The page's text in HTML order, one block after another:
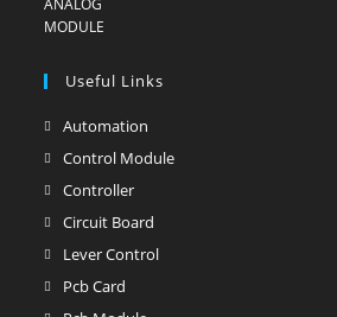
Useful Links
Automation
in
new
tab
Control ModuleOpens
ControllerOpens
in
a
tab
Circuit Board
in
Lever ControlOpens
Pcb Card